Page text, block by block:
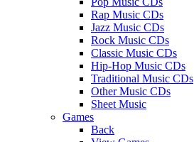
Rap Music CDs
Jazz Music CDs
Rock Music CDs
Classic Music CDs
Hip-Hop Music CDs
Traditional Music CDs
Other Music CDs
Sheet Music
Games
Back